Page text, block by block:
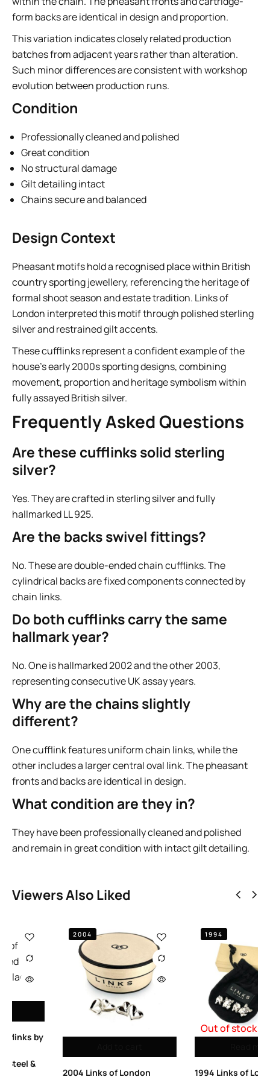
form backs are identical in design and proportion.
This variation indicates closely related production
batches from adjacent years rather than alteration.
Such minor differences are consistent with workshop
evolution between production runs.
Condition
Professionally cleaned and polished
Great condition
No structural damage
Gilt detailing intact
Chains secure and balanced
Design Context
Pheasant motifs hold a recognised place within British
country sporting jewellery, referencing the heritage of
formal shoot season and estate tradition. Links of
London interpreted this motif through polished sterling
silver and restrained gilt accents.
These cufflinks represent a confident example of the
house’s early 2000s sporting designs, combining
movement, proportion and heritage symbolism within
fully assayed British silver.
Frequently Asked Questions
Are these cufflinks solid sterling
silver?
Yes. They are crafted in sterling silver and fully
hallmarked LL 925.
Are the backs swivel fittings?
No. These are double-ended chain cufflinks. The
cylindrical backs are fixed components connected by
chain links.
Do both cufflinks carry the same
hallmark year?
No. One is hallmarked 2002 and the other 2003,
representing consecutive UK assay years.
Why are the chains slightly
different?
One cufflink features uniform chain links, while the
other includes a larger central oval link. The pheasant
fronts and backs are identical in design.
What condition are they in?
They have been professionally cleaned and polished
and remain in great condition with intact gilt detailing.
Viewers Also Liked
1994 Links of London
Links of London Men’s